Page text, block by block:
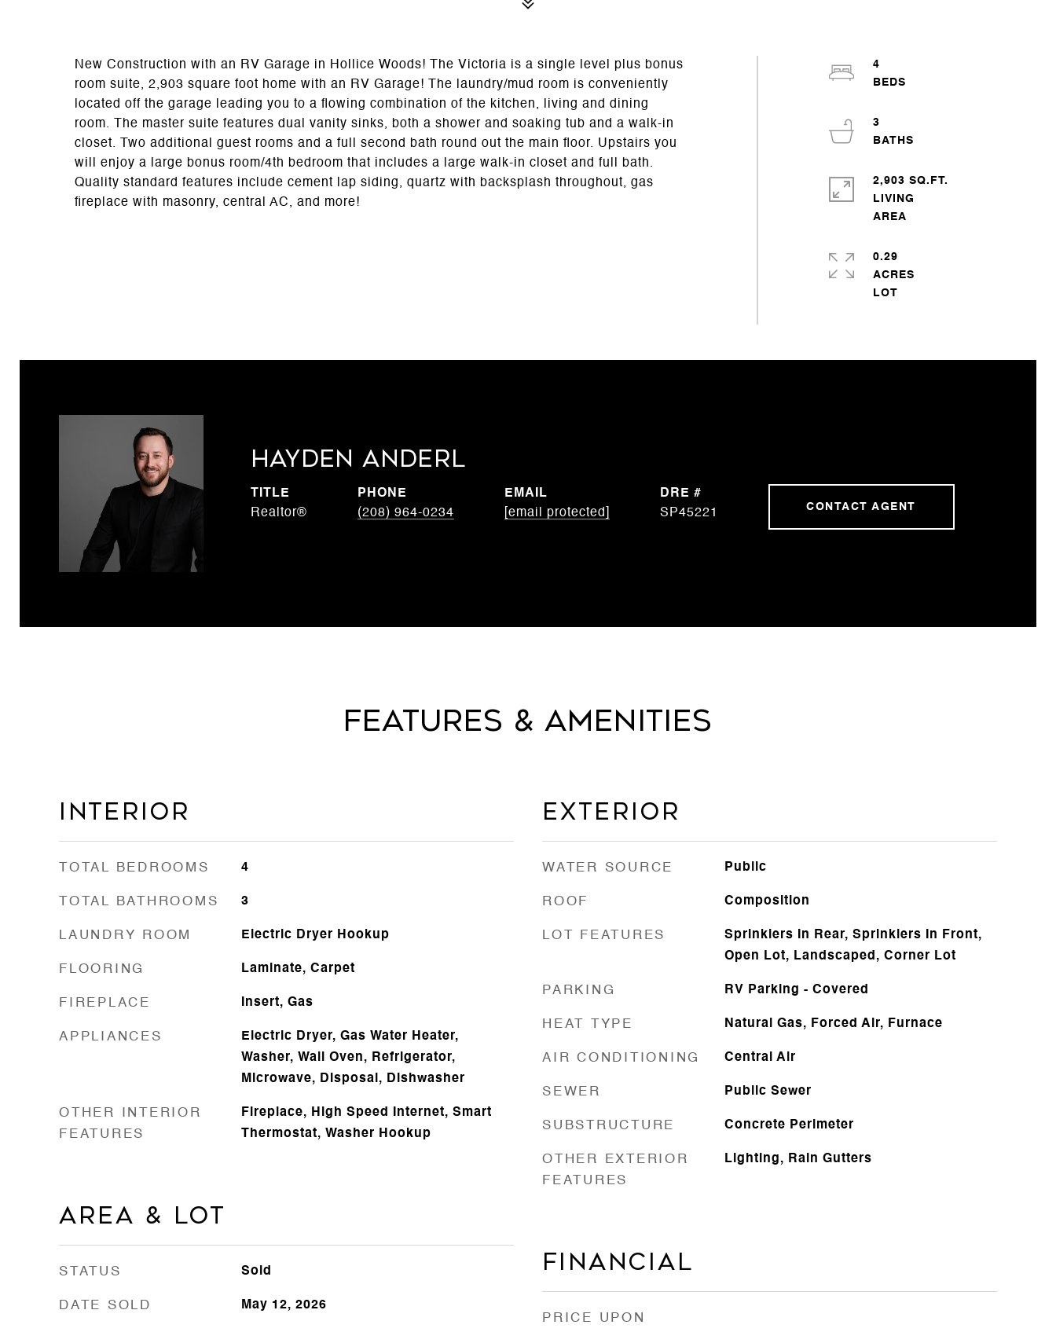
New Construction with an RV Garage in Hollice Woods! The Victoria is a single level plus bonus
room suite, 2,903 square foot home with an RV Garage! The laundry/mud room is conveniently
located off the garage leading you to a flowing combination of the kitchen, living and dining
room. The master suite features dual vanity sinks, both a shower and soaking tub and a walk-in
closet. Two additional guest rooms and a full second bath round out the main floor. Upstairs you
will enjoy a large bonus room/4th bedroom that includes a large walk-in closet and full bath.
Quality standard features include cement lap siding, quartz with backsplash throughout, gas
fireplace with masonry, central AC, and more!
4
3
2,903 SQ.FT.
LIVING
0.29
ACRES
Hayden Anderl
TITLE
Realtor®
PHONE
(208) 964-0234
EMAIL
[email protected]
DRE #
SP45221
CONTACT AGENT
Features & Amenities
Interior
TOTAL BEDROOMS 4
TOTAL BATHROOMS 3
LAUNDRY ROOM Electric Dryer Hookup
FLOORING Laminate, Carpet
FIREPLACE Insert, Gas
APPLIANCES
Electric Dryer, Gas Water Heater,
Washer, Wall Oven, Refrigerator,
Microwave, Disposal, Dishwasher
OTHER INTERIOR
FEATURES
Fireplace, High Speed Internet, Smart
Thermostat, Washer Hookup
Area & Lot
STATUS Sold
DATE SOLD May 12, 2026
Exterior
WATER SOURCE Public
ROOF Composition
LOT FEATURES
Sprinklers In Rear, Sprinklers In Front,
Open Lot, Landscaped, Corner Lot
PARKING RV Parking - Covered
HEAT TYPE Natural Gas, Forced Air, Furnace
AIR CONDITIONING Central Air
SEWER Public Sewer
SUBSTRUCTURE Concrete Perimeter
OTHER EXTERIOR
FEATURES
Lighting, Rain Gutters
Financial
PRICE UPON